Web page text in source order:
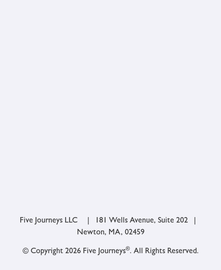
Five Journeys LLC | 181 Wells Avenue, Suite 202 |
Newton, MA, 02459
© Copyright 2026 Five Journeys®. All Rights Reserved.